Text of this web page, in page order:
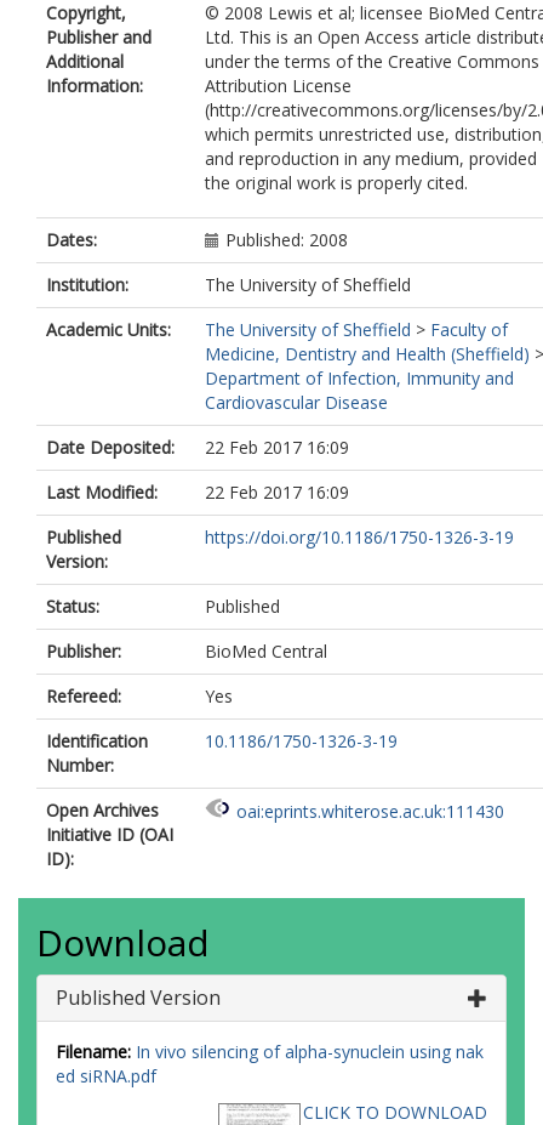
Copyright,
Publisher and
Additional
Information:
© 2008 Lewis et al; licensee BioMed
Ltd. This is an Open Access article
under the terms of the Creative Commons
Attribution License
(http://creativecommons.org/licenses/by/
which permits unrestricted use,
and reproduction in any medium, provided
the original work is properly cited.
Dates:
Published: 2008
Institution:
The University of Sheffield
Academic Units:
The University of Sheffield > Faculty of
Medicine, Dentistry and Health (Sheffield) >
Department of Infection, Immunity and
Cardiovascular Disease
Date Deposited:
22 Feb 2017 16:09
Last Modified:
22 Feb 2017 16:09
Published
Version:
https://doi.org/10.1186/1750-1326-3-19
Status:
Published
Publisher:
BioMed Central
Refereed:
Yes
Identification
Number:
10.1186/1750-1326-3-19
Open Archives
Initiative ID (OAI
ID):
oai:eprints.whiterose.ac.uk:111430
Download
Published Version
Filename: In vivo silencing of alpha-synuclein using nak
ed siRNA.pdf
CLICK TO DOWNLOAD